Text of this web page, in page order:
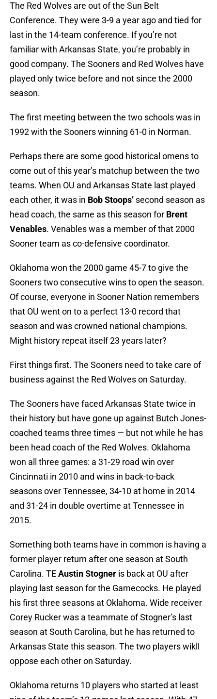
The Red Wolves are out of the Sun Belt
Conference. They were 3-9 a year ago and tied for
last in the 14-team conference. If you’re not
familiar with Arkansas State, you’re probably in
good company. The Sooners and Red Wolves have
played only twice before and not since the 2000
season.
The first meeting between the two schools was in
1992 with the Sooners winning 61-0 in Norman.
Perhaps there are some good historical omens to
come out of this year’s matchup between the two
teams. When OU and Arkansas State last played
each other, it was in Bob Stoops’ second season as
head coach, the same as this season for Brent
Venables. Venables was a member of that 2000
Sooner team as co-defensive coordinator.
Oklahoma won the 2000 game 45-7 to give the
Sooners two consecutive wins to open the season.
Of course, everyone in Sooner Nation remembers
that OU went on to a perfect 13-0 record that
season and was crowned national champions.
Might history repeat itself 23 years later?
First things first. The Sooners need to take care of
business against the Red Wolves on Saturday.
The Sooners have faced Arkansas State twice in
their history but have gone up against Butch Jones-
coached teams three times — but not while he has
been head coach of the Red Wolves. Oklahoma
won all three games: a 31-29 road win over
Cincinnati in 2010 and wins in back-to-back
seasons over Tennessee, 34-10 at home in 2014
and 31-24 in double overtime at Tennessee in
2015.
Something both teams have in common is having a
former player return after one season at South
Carolina. TEAustin Stogner is back at OU after
playing last season for the Gamecocks. He played
his first three seasons at Oklahoma. Wide receiver
Corey Rucker was a teammate of Stogner’s last
season at South Carolina, but he has returned to
Arkansas State this season. The two players wikll
oppose each other on Saturday.
Oklahoma returns 10 players who started at least